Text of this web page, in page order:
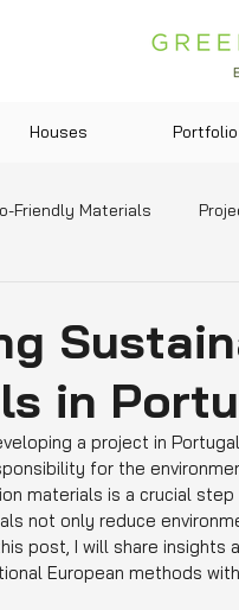
Houses Portfolio
Friendly Materials
and Lifestyle
in
a project in
for the
materials is a crucial
not only reduce
post, I will share
European methods